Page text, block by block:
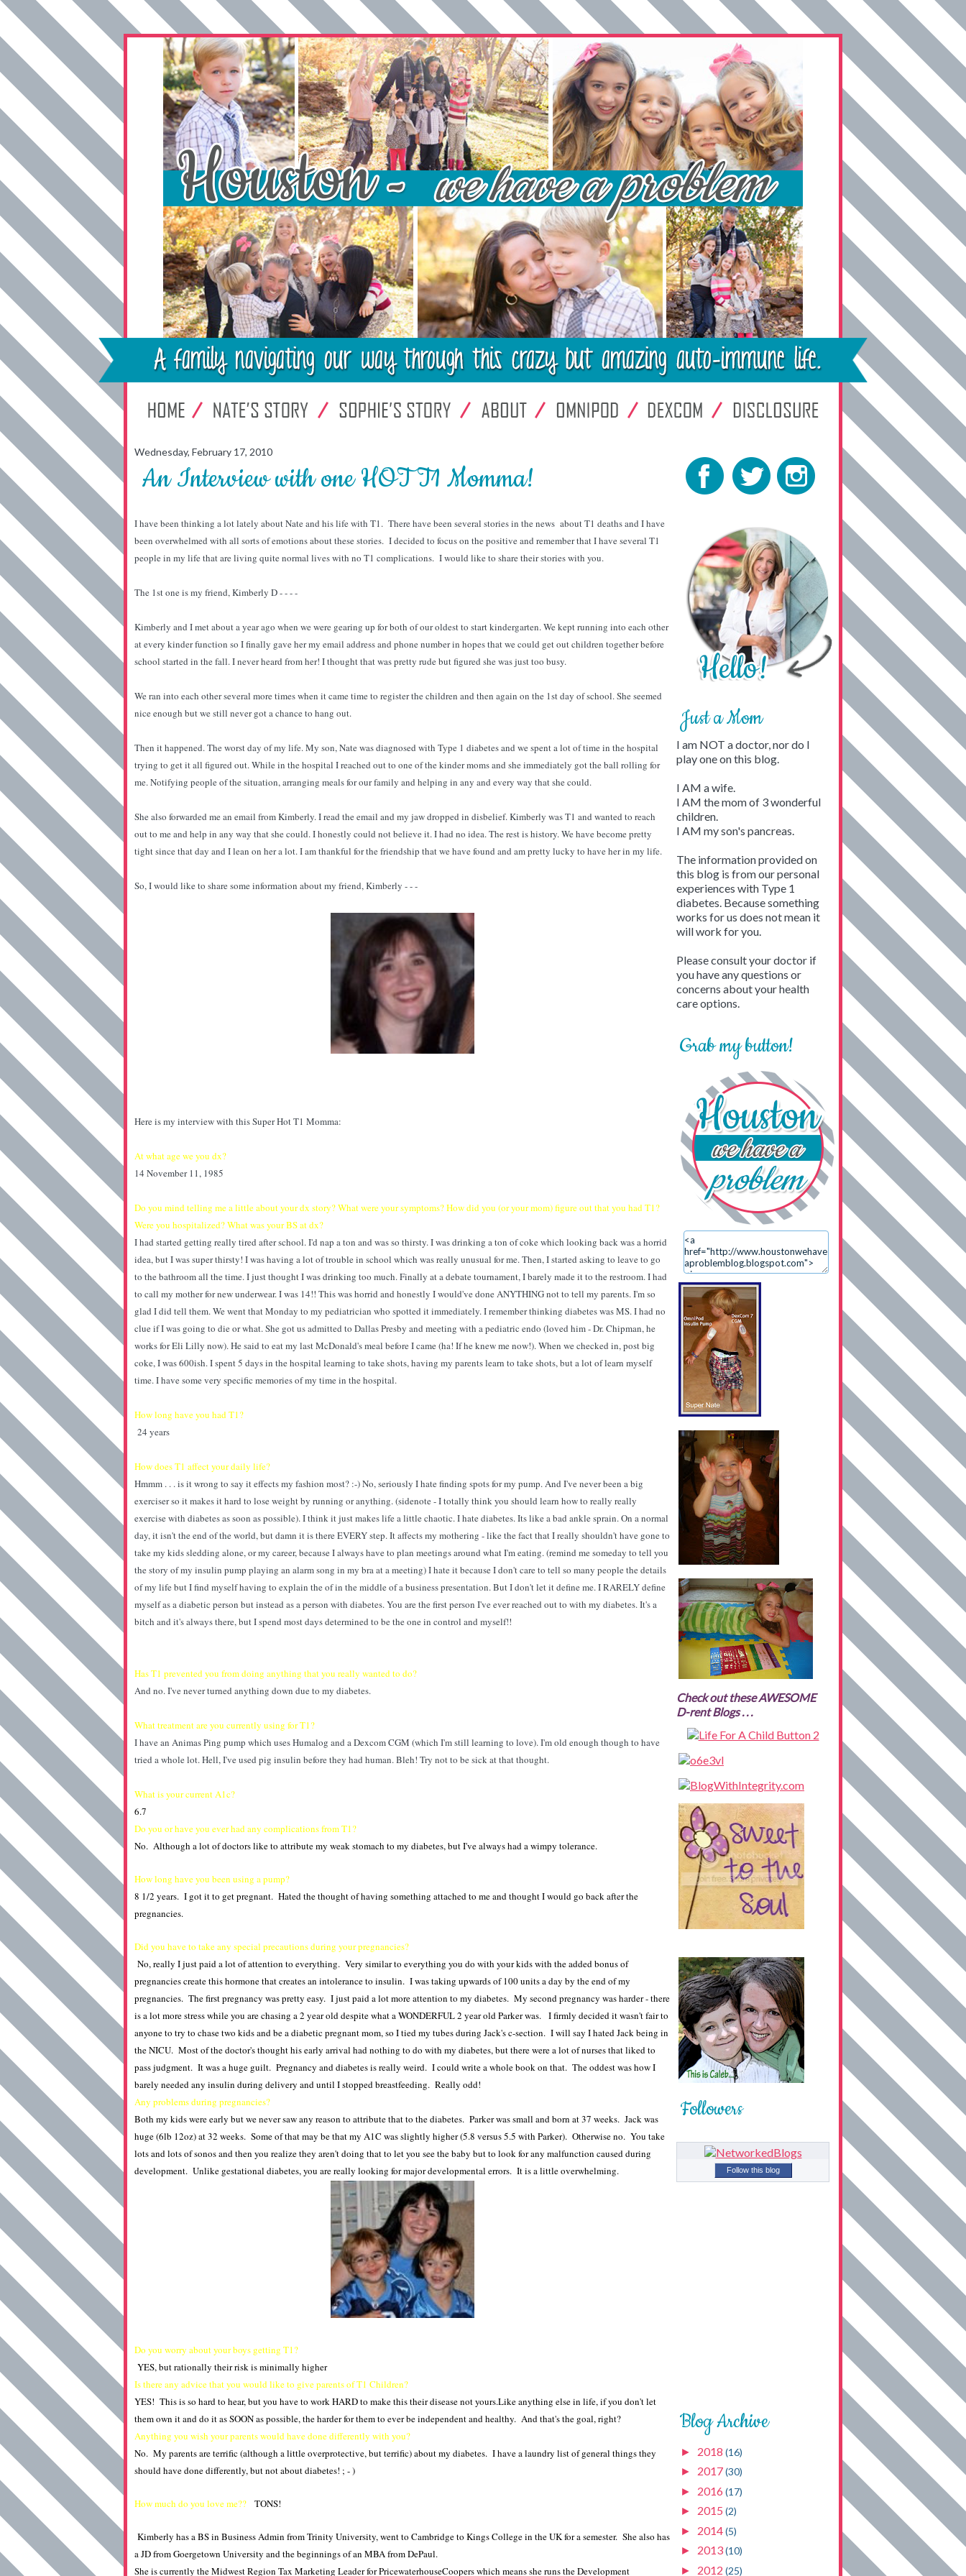
Wednesday, February 17, 2010
An Interview with one HOT T1 Momma!
I have been thinking a lot lately about Nate and his life with T1. There have been several stories in the news about T1 deaths and I have
been overwhelmed with all sorts of emotions about these stories. I decided to focus on the positive and remember that I have several T1
people in my life that are living quite normal lives with no T1 complications. I would like to share their stories with you.
The 1st one is my friend, Kimberly D - - - -
Kimberly and I met about a year ago when we were gearing up for both of our oldest to start kindergarten. We kept running into each other
at every kinder function so I finally gave her my email address and phone number in hopes that we could get out children together before
school started in the fall. I never heard from her! I thought that was pretty rude but figured she was just too busy.
We ran into each other several more times when it came time to register the children and then again on the 1st day of school. She seemed
nice enough but we still never got a chance to hang out.
Then it happened. The worst day of my life. My son, Nate was diagnosed with Type 1 diabetes and we spent a lot of time in the hospital
trying to get it all figured out. While in the hospital I reached out to one of the kinder moms and she immediately got the ball rolling for
me. Notifying people of the situation, arranging meals for our family and helping in any and every way that she could.
She also forwarded me an email from Kimberly. I read the email and my jaw dropped in disbelief. Kimberly was T1 and wanted to reach
out to me and help in any way that she could. I honestly could not believe it. I had no idea. The rest is history. We have become pretty
tight since that day and I lean on her a lot. I am thankful for the friendship that we have found and am pretty lucky to have her in my life.
So, I would like to share some information about my friend, Kimberly - - -
Here is my interview with this Super Hot T1 Momma:
At what age we you dx?
14 November 11, 1985
Do you mind telling me a little about your dx story? What were your symptoms? How did you (or your mom) figure out that you had T1?
Were you hospitalized? What was your BS at dx?
I had started getting really tired after school. I'd nap a ton and was so thirsty. I was drinking a ton of coke which looking back was a horrid
idea, but I was super thirsty! I was having a lot of trouble in school which was really unusual for me. Then, I started asking to leave to go
to the bathroom all the time. I just thought I was drinking too much. Finally at a debate tournament, I barely made it to the restroom. I had
to call my mother for new underwear. I was 14!! This was horrid and honestly I would've done ANYTHING not to tell my parents. I'm so
glad I did tell them. We went that Monday to my pediatrician who spotted it immediately. I remember thinking diabetes was MS. I had no
clue if I was going to die or what. She got us admitted to Dallas Presby and meeting with a pediatric endo (loved him - Dr. Chipman, he
works for Eli Lilly now). He said to eat my last McDonald's meal before I came (ha! If he knew me now!). When we checked in, post big
coke, I was 600ish. I spent 5 days in the hospital learning to take shots, having my parents learn to take shots, but a lot of learn myself
time. I have some very specific memories of my time in the hospital.
How long have you had T1?
24 years
How does T1 affect your daily life?
Hmmm . . . is it wrong to say it effects my fashion most? :-) No, seriously I hate finding spots for my pump. And I've never been a big
exerciser so it makes it hard to lose weight by running or anything. (sidenote - I totally think you should learn how to really really
exercise with diabetes as soon as possible). I think it just makes life a little chaotic. I hate diabetes. Its like a bad ankle sprain. On a normal
day, it isn't the end of the world, but damn it is there EVERY step. It affects my mothering - like the fact that I really shouldn't have gone to
take my kids sledding alone, or my career, because I always have to plan meetings around what I'm eating. (remind me someday to tell you
the story of my insulin pump playing an alarm song in my bra at a meeting) I hate it because I don't care to tell so many people the details
of my life but I find myself having to explain the of in the middle of a business presentation. But I don't let it define me. I RARELY define
myself as a diabetic person but instead as a person with diabetes. You are the first person I've ever reached out to with my diabetes. It's a
bitch and it's always there, but I spend most days determined to be the one in control and myself!!
Has T1 prevented you from doing anything that you really wanted to do?
And no. I've never turned anything down due to my diabetes.
What treatment are you currently using for T1?
I have an Animas Ping pump which uses Humalog and a Dexcom CGM (which I'm still learning to love). I'm old enough though to have
tried a whole lot. Hell, I've used pig insulin before they had human. Bleh! Try not to be sick at that thought.
What is your current A1c?
6.7
Do you or have you ever had any complications from T1?
No. Although a lot of doctors like to attribute my weak stomach to my diabetes, but I've always had a wimpy tolerance.
How long have you been using a pump?
8 1/2 years. I got it to get pregnant. Hated the thought of having something attached to me and thought I would go back after the
pregnancies.
Did you have to take any special precautions during your pregnancies?
No, really I just paid a lot of attention to everything. Very similar to everything you do with your kids with the added bonus of
pregnancies create this hormone that creates an intolerance to insulin. I was taking upwards of 100 units a day by the end of my
pregnancies. The first pregnancy was pretty easy. I just paid a lot more attention to my diabetes. My second pregnancy was harder - there
is a lot more stress while you are chasing a 2 year old despite what a WONDERFUL 2 year old Parker was. I firmly decided it wasn't fair to
anyone to try to chase two kids and be a diabetic pregnant mom, so I tied my tubes during Jack's c-section. I will say I hated Jack being in
the NICU. Most of the doctor's thought his early arrival had nothing to do with my diabetes, but there were a lot of nurses that liked to
pass judgment. It was a huge guilt. Pregnancy and diabetes is really weird. I could write a whole book on that. The oddest was how I
barely needed any insulin during delivery and until I stopped breastfeeding. Really odd!
Any problems during pregnancies?
Both my kids were early but we never saw any reason to attribute that to the diabetes. Parker was small and born at 37 weeks. Jack was
huge (6lb 12oz) at 32 weeks. Some of that may be that my A1C was slightly higher (5.8 versus 5.5 with Parker). Otherwise no. You take
lots and lots of sonos and then you realize they aren't doing that to let you see the baby but to look for any malfunction caused during
development. Unlike gestational diabetes, you are really looking for major developmental errors. It is a little overwhelming.
Do you worry about your boys getting T1?
YES, but rationally their risk is minimally higher
Is there any advice that you would like to give parents of T1 Children?
YES! This is so hard to hear, but you have to work HARD to make this their disease not yours.Like anything else in life, if you don't let
them own it and do it as SOON as possible, the harder for them to ever be independent and healthy. And that's the goal, right?
Anything you wish your parents would have done differently with you?
No. My parents are terrific (although a little overprotective, but terrific) about my diabetes. I have a laundry list of general things they
should have done differently, but not about diabetes! ; - )
How much do you love me?? TONS!
Kimberly has a BS in Business Admin from Trinity University, went to Cambridge to Kings College in the UK for a semester. She also has
a JD from Goergetown University and the beginnings of an MBA from DePaul.
She is currently the Midwest Region Tax Marketing Leader for PricewaterhouseCoopers which means she runs the Development
Just a Mom
I am NOT a doctor, nor do I
play one on this blog.
I AM a wife.
I AM the mom of 3 wonderful
children.
I AM my son's pancreas.
The information provided on
this blog is from our personal
experiences with Type 1
diabetes. Because something
works for us does not mean it
will work for you.
Please consult your doctor if
you have any questions or
concerns about your health
care options.
Grab my button!
Check out these AWESOME
D-rent Blogs . . .
Followers
Follow this blog
Blog Archive
► 2018 (16)
► 2017(30)
► 2016 (17)
► 2015 (2)
► 2014(5)
► 2013(10)
► 2012 (25)